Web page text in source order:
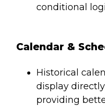
conditional
Calendar &
Historical
display
providing